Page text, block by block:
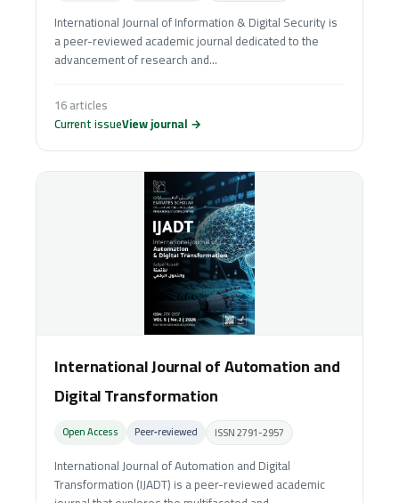
International Journal of Information & Digital Security is
a peer-reviewed academic journal dedicated to the
advancement of research and...
16 articles
Current issueView journal →
International Journal of Automation and
Digital Transformation
Open Access Peer‑reviewed ISSN 2791-2957
International Journal of Automation and Digital
Transformation (IJADT) is a peer-reviewed academic